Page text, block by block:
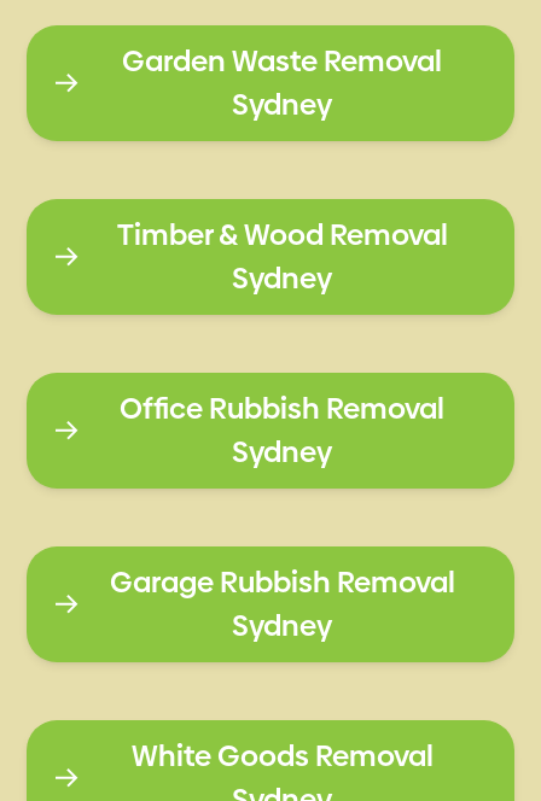
Garden Waste Removal
Sydney
Timber & Wood Removal
Sydney
Office Rubbish Removal
Sydney
Garage Rubbish Removal
Sydney
White Goods Removal